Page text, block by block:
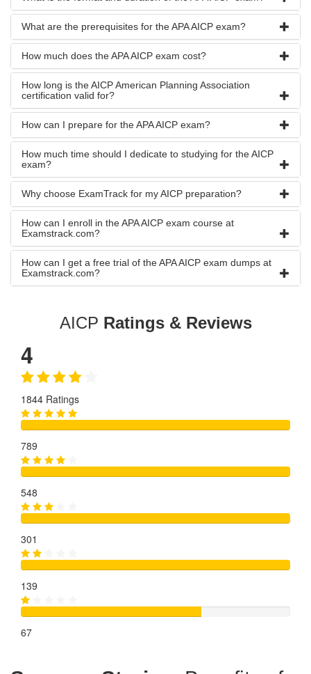
What are the prerequisites for the APA AICP exam?
How much does the APA AICP exam cost?
How long is the AICP American Planning Association
certification valid for?
How can I prepare for the APA AICP exam?
How much time should I dedicate to studying for the AICP
exam?
Why choose ExamTrack for my AICP preparation?
How can I enroll in the APA AICP exam course at
Examstrack.com?
How can I get a free trial of the APA AICP exam dumps at
Examstrack.com?
AICP Ratings & Reviews
4
1844 Ratings
789
548
301
139
67